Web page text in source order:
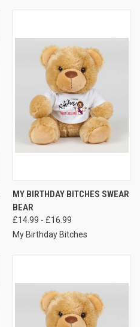
MY BIRTHDAY BITCHES SWEAR
BEAR
£14.99 - £16.99
My Birthday Bitches